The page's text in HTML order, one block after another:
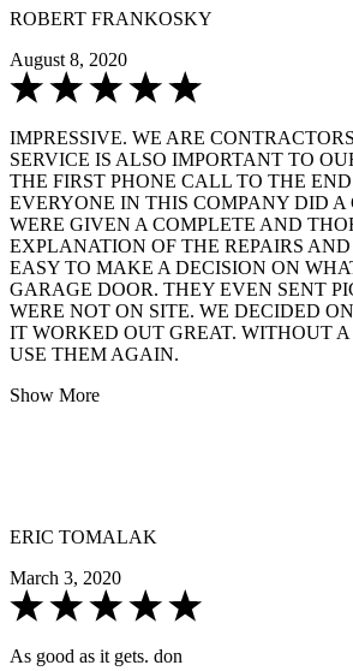
ROBERT FRANKOSKY
August 8, 2020
IMPRESSIVE. WE ARE
SERVICE IS ALSO IMPORTANT TO
THE FIRST PHONE CALL TO THE
EVERYONE IN THIS COMPANY DID A
WERE GIVEN A COMPLETE AND
EXPLANATION OF THE REPAIRS AND
EASY TO MAKE A DECISION ON
GARAGE DOOR. THEY EVEN SENT
WERE NOT ON SITE. WE DECIDED
IT WORKED OUT GREAT. WITHOUT
USE THEM AGAIN.
Show More
ERIC TOMALAK
March 3, 2020
As good as it gets. don